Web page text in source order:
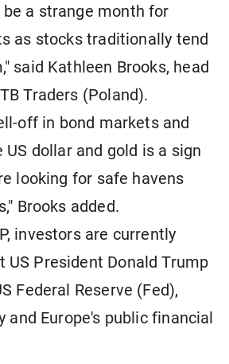
a strange month for
as stocks traditionally tend
said Kathleen Brooks, head
Traders (Poland).
off in bond markets and
dollar and gold is a sign
looking for safe havens
Brooks added.
investors are currently
US President Donald Trump
Federal Reserve (Fed),
Europe's public financial